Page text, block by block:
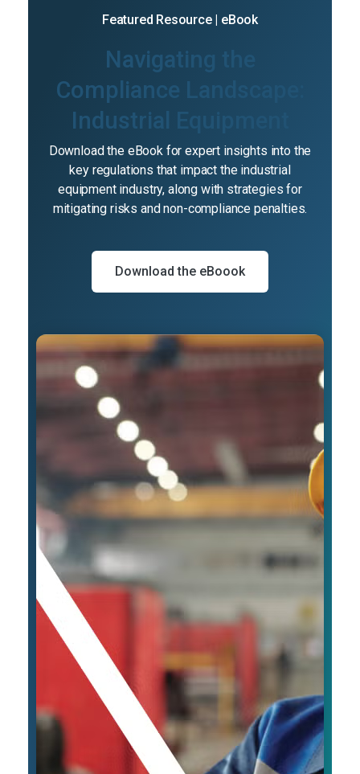
Featured Resource | eBook
Navigating the
Compliance Landscape:
Industrial Equipment
Download the eBook for expert insights into the
key regulations that impact the industrial
equipment industry, along with strategies for
mitigating risks and non-compliance penalties.
Download the eBoook